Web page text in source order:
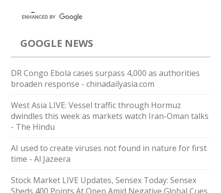
GOOGLE NEWS
DR Congo Ebola cases surpass 4,000 as authorities
broaden response - chinadailyasia.com
West Asia LIVE: Vessel traffic through Hormuz
dwindles this week as markets watch Iran-Oman talks
- The Hindu
AI used to create viruses not found in nature for first
time - Al Jazeera
Stock Market LIVE Updates, Sensex Today: Sensex